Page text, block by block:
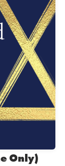
Only)